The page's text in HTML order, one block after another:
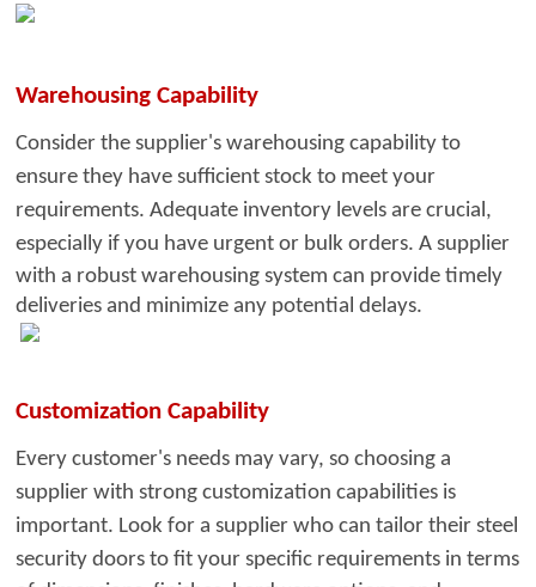
Warehousing Capability
Consider the supplier's warehousing capability to
ensure they have sufficient stock to meet your
requirements. Adequate inventory levels are crucial,
especially if you have urgent or bulk orders. A supplier
with a robust warehousing system can provide timely
deliveries and minimize any potential delays.
Customization Capability
Every customer's needs may vary, so choosing a
supplier with strong customization capabilities is
important. Look for a supplier who can tailor their steel
security doors to fit your specific requirements in terms